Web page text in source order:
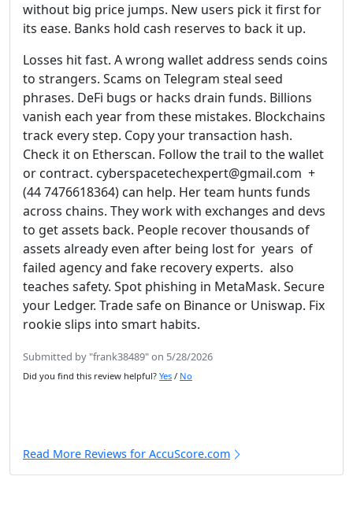
without big price jumps. New users pick it first for
its ease. Banks hold cash reserves to back it up.
Losses hit fast. A wrong wallet address sends coins
to strangers. Scams on Telegram steal seed
phrases. DeFi bugs or hacks drain funds. Billions
vanish each year from these mistakes. Blockchains
track every step. Copy your transaction hash.
Check it on Etherscan. Follow the trail to the wallet
or contract. cyberspacetechexpert@gmail.com +
(44 7476618364) can help. Her team hunts funds
across chains. They work with exchanges and devs
to get assets back. People recover thousands of
assets already even after being lost for years of
failed agency and fake recovery experts. also
teaches safety. Spot phishing in MetaMask. Secure
your Ledger. Trade safe on Binance or Uniswap. Fix
rookie slips into smart habits.
Submitted by "frank38489" on 5/28/2026
Did you find this review helpful? Yes / No
Read More Reviews for AccuScore.com